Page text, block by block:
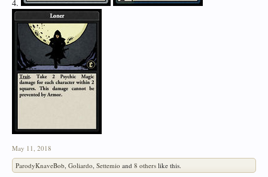
4.
May 11, 2018
ParodyKnaveBob, Goliardo, Settemio and 8 others like this.